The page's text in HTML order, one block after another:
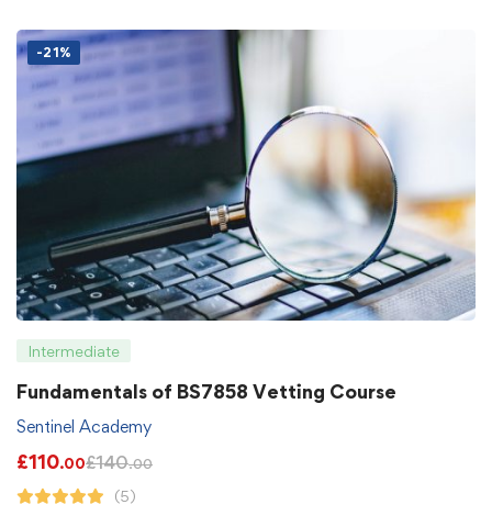
-21%
Intermediate
Fundamentals of BS7858 Vetting Course
Sentinel Academy
£110.00£140.00
(5)